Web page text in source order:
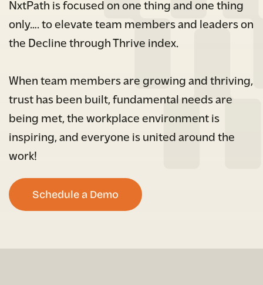
NxtPath is focused on one thing and one thing
only…. to elevate team members and leaders on
the Decline through Thrive index.
When team members are growing and thriving,
trust has been built, fundamental needs are
being met, the workplace environment is
inspiring, and everyone is united around the
work!
Schedule a Demo